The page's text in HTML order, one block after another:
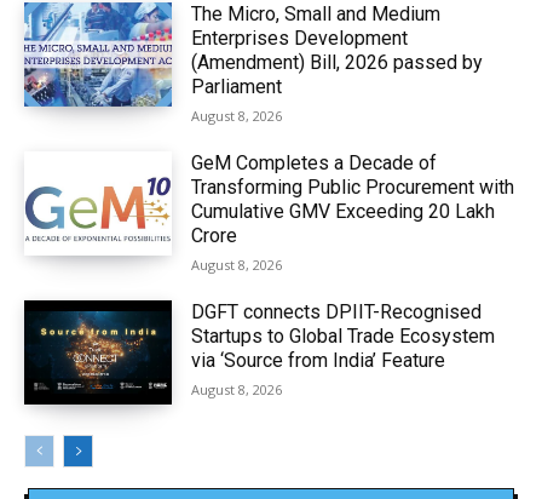
The Micro, Small and Medium
Enterprises Development
(Amendment) Bill, 2026 passed by
Parliament
August 8, 2026
GeM Completes a Decade of
Transforming Public Procurement with
Cumulative GMV Exceeding ₹20 Lakh
Crore
August 8, 2026
DGFT connects DPIIT-Recognised
Startups to Global Trade Ecosystem
via ‘Source from India’ Feature
August 8, 2026